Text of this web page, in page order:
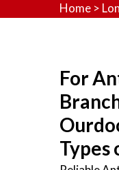
Home >
For
Types